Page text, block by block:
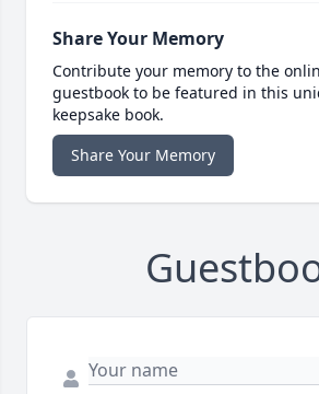
Share Your Memory
Contribute your memory to the
guestbook to be featured in this
keepsake book.
Share Your Memory